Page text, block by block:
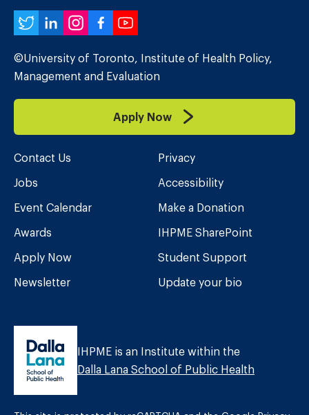
Twitter
LinkedIn
Instagram
Facebook
YouTube
©University of Toronto, Institute of Health Policy,
Management and Evaluation
Apply Now
Contact Us
Jobs
Event Calendar
Awards
Apply Now
Newsletter
Privacy
Accessibility
Make a Donation
IHPME SharePoint
Student Support
Update your bio
IHPME is an Institute within the
Dalla Lana School of Public Health